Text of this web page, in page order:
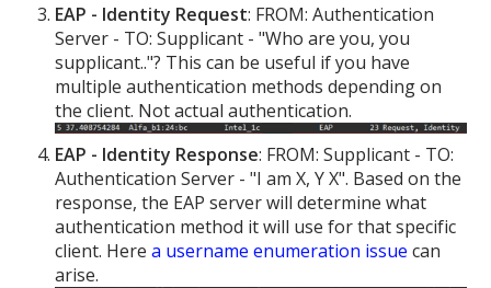
EAP - Identity Request: FROM: Authentication
Server - TO: Supplicant - "Who are you, you
supplicant.."? This can be useful if you have
multiple authentication methods depending on
the client. Not actual authentication.
EAP - Identity Response: FROM: Supplicant - TO:
Authentication Server - "I am X, Y X". Based on the
response, the EAP server will determine what
authentication method it will use for that specific
client. Herea username enumeration issue can
arise.